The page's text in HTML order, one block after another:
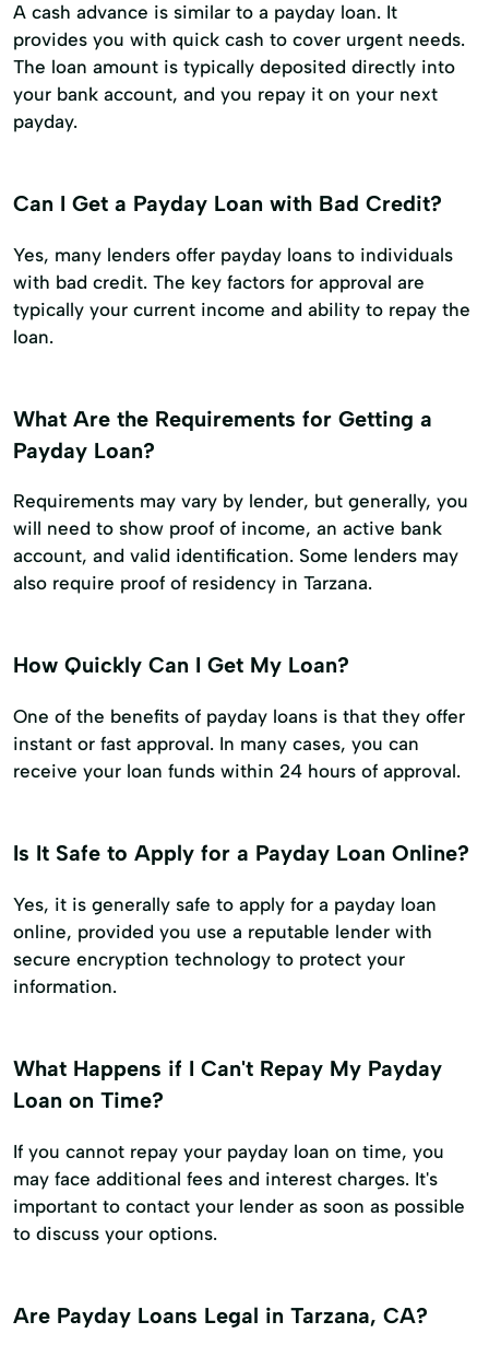
A cash advance is similar to a payday loan. It
provides you with quick cash to cover urgent needs.
The loan amount is typically deposited directly into
your bank account, and you repay it on your next
payday.
Can I Get a Payday Loan with Bad Credit?
Yes, many lenders offer payday loans to individuals
with bad credit. The key factors for approval are
typically your current income and ability to repay the
loan.
What Are the Requirements for Getting a
Payday Loan?
Requirements may vary by lender, but generally, you
will need to show proof of income, an active bank
account, and valid identification. Some lenders may
also require proof of residency in Tarzana.
How Quickly Can I Get My Loan?
One of the benefits of payday loans is that they offer
instant or fast approval. In many cases, you can
receive your loan funds within 24 hours of approval.
Is It Safe to Apply for a Payday Loan Online?
Yes, it is generally safe to apply for a payday loan
online, provided you use a reputable lender with
secure encryption technology to protect your
information.
What Happens if I Can't Repay My Payday
Loan on Time?
If you cannot repay your payday loan on time, you
may face additional fees and interest charges. It's
important to contact your lender as soon as possible
to discuss your options.
Are Payday Loans Legal in Tarzana, CA?